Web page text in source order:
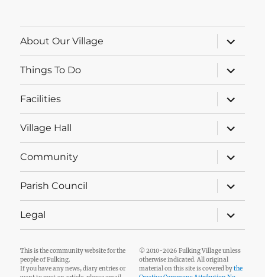
About Our Village
expand
child
menu
Things To Do
expand
child
menu
Facilities
expand
child
menu
Village Hall
expand
child
menu
Community
expand
child
menu
Parish Council
expand
child
menu
Legal
expand
child
menu
This is the community website for the
people of Fulking.
If you have any news, diary entries or
© 2010-2026 Fulking Village unless
otherwise indicated. All original
material on this site is covered bythe